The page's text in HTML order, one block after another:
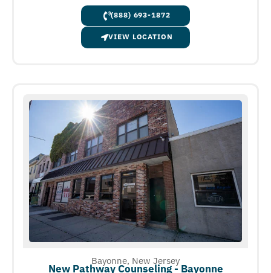
(888) 693-1872
VIEW LOCATION
Bayonne, New Jersey
New Pathway Counseling - Bayonne